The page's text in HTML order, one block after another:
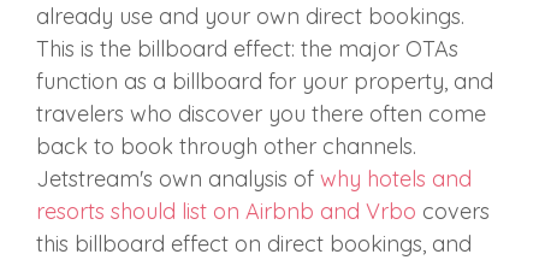
already use and your own direct bookings.
This is the billboard effect: the major OTAs
function as a billboard for your property, and
travelers who discover you there often come
back to book through other channels.
Jetstream's own analysis of why hotels and
resorts should list on Airbnb and Vrbo covers
this billboard effect on direct bookings, and